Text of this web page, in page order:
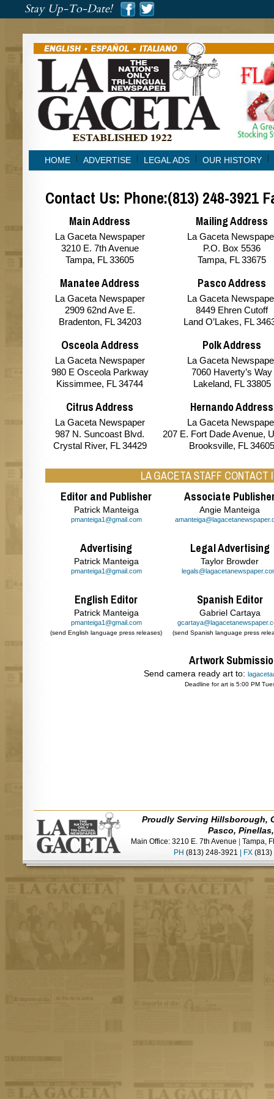
Stay Up-To-Date!
HOME ADVERTISE LEGAL ADS OUR HISTORY
Contact Us: Phone:(813) 248-3921
Main Address
La Gaceta Newspaper
3210 E. 7th Avenue
Tampa, FL 33605
Mailing Address
La Gaceta
P.O. Box 5536
Tampa, FL 33675
Manatee Address
La Gaceta Newspaper
2909 62nd Ave E.
Bradenton, FL 34203
Pasco Address
La Gaceta
8449 Ehren Cutoff
Land O’Lakes, FL
Osceola Address
La Gaceta Newspaper
980 E Osceola Parkway
Kissimmee, FL 34744
Polk Address
La Gaceta
7060 Haverty’s Way
Lakeland, FL 33805
Citrus Address
La Gaceta Newspaper
987 N. Suncoast Blvd.
Crystal River, FL 34429
Hernando Address
La Gaceta
207 E. Fort Dade Avenue,
Brooksville, FL 34605
LA GACETA STAFF CONTACT
Editor and Publisher
Patrick Manteiga
pmanteiga1@gmail.com
Associate
Angie Manteiga
Advertising
Patrick Manteiga
pmanteiga1@gmail.com
Legal Advertising
Taylor Browder
English Editor
Patrick Manteiga
pmanteiga1@gmail.com
(send English language press releases)
Spanish Editor
Gabriel Cartaya
(send Spanish language press
Artwork
Send camera ready art to:
Deadline for art is 5:00 PM
Proudly Serving Hillsborough,
Pasco,
Main Office: 3210 E. 7th Avenue
Tampa,
PH (813) 248-3921 FX